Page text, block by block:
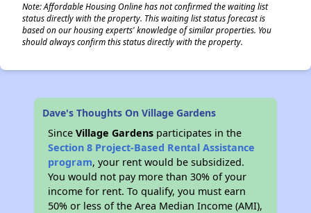
Note: Affordable Housing Online has not confirmed the waiting list
status directly with the property. This waiting list status forecast is
based on our housing experts' knowledge of similar properties. You
should always confirm this status directly with the property.
Dave's Thoughts On Village Gardens
SinceVillage Gardens participates in the
Section 8 Project-Based Rental Assistance
program, your rent would be subsidized.
You would not pay more than 30% of your
income for rent. To qualify, you must earn
50% or less of the Area Median Income (AMI),